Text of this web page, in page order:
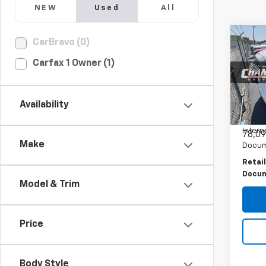
NEW Used All
CarBravo (0)
Carfax 1 Owner (1)
Availability
Make
Model & Trim
Price
Used
1500
VIN:
Model: